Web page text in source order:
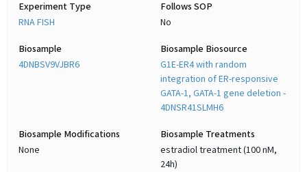
Experiment Type
RNA FISH
Follows SOP
No
Biosample
4DNBSV9VJBR6
Biosample Biosource
G1E-ER4 with random
integration of ER-responsive
GATA-1, GATA-1 gene deletion -
4DNSR41SLMH6
Biosample Modifications
None
Biosample Treatments
estradiol treatment (100 nM,
24h)